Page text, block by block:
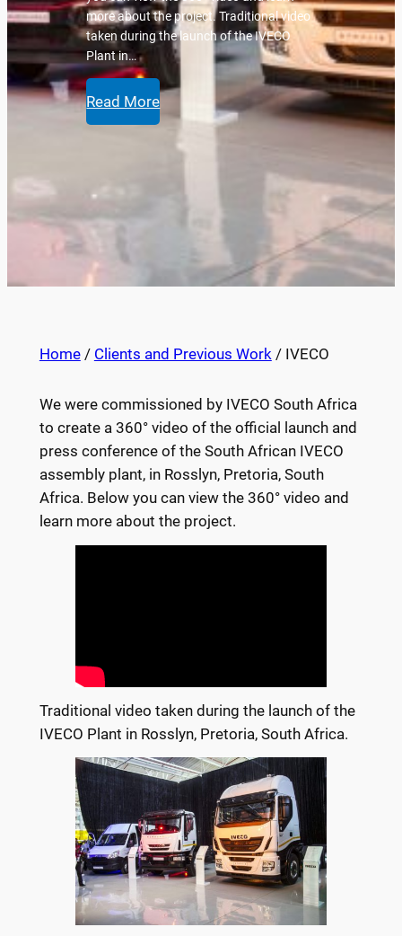
more about the project. Traditional video
taken during the launch of the IVECO
Plant in…
Read More
Home/ Clients and Previous Work/ IVECO
We were commissioned by IVECO South Africa
to create a 360° video of the official launch and
press conference of the South African IVECO
assembly plant, in Rosslyn, Pretoria, South
Africa. Below you can view the 360° video and
learn more about the project.
Traditional video taken during the launch of the
IVECO Plant in Rosslyn, Pretoria, South Africa.